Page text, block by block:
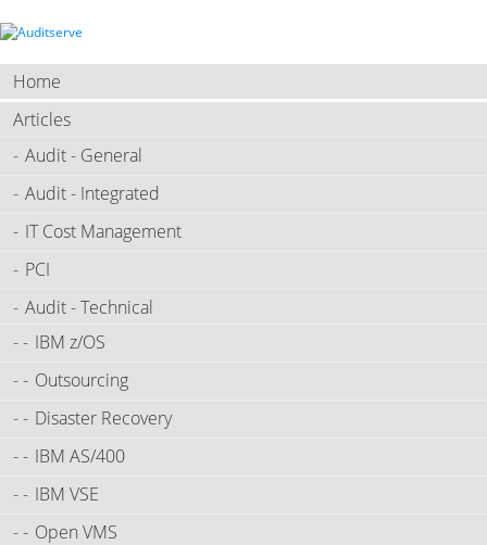
Home
Articles
Audit - General
Audit - Integrated
IT Cost Management
PCI
Audit - Technical
IBM z/OS
Outsourcing
Disaster Recovery
IBM AS/400
IBM VSE
Open VMS